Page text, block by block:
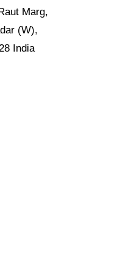
Marg,
(W),
India